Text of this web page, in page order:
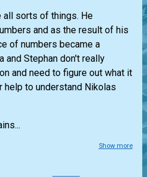
sorts of things. He
and as the result of his
of numbers became a
and Stephan don't really
and need to figure out what it
help to understand Nikolas
Show more